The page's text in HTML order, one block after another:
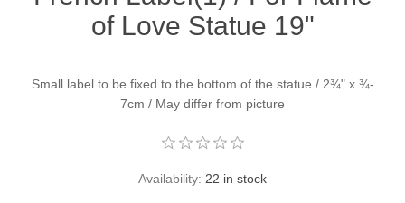
of Love Statue 19"
Small label to be fixed to the bottom of the statue / 2¾" x ¾-
7cm / May differ from picture
Availability: 22 in stock